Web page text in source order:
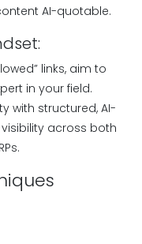
AI-quotable.
links, aim to
in your field.
with structured, AI-
across both